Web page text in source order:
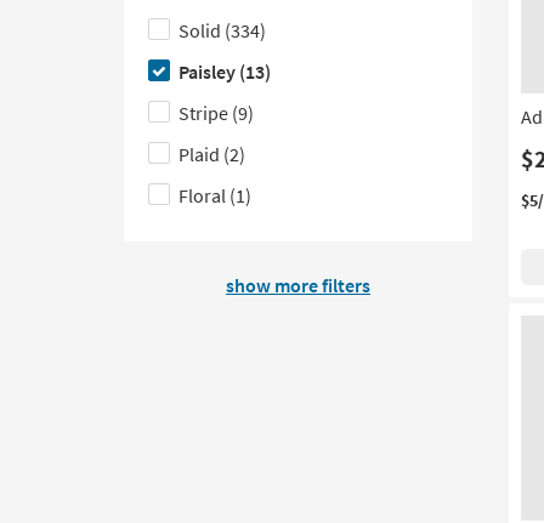
on
product
Color
Family
filter
options
based
on
product
Style
a
list
of
filter
options
based
on
here
to
hide
the
Pattern
filter
options
Solid (334)
Paisley (13)
Stripe (9)
Plaid (2)
Floral (1)
show more filters